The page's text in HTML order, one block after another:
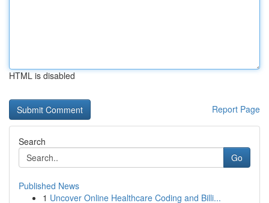
HTML is disabled
Report Page
Search
Go
Published News
1 Uncover Online Healthcare Coding and Billi...